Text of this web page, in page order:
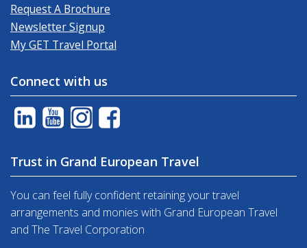
Request A Brochure
Newsletter Signup
My GET Travel Portal
Connect with us
Trust in Grand European Travel
You can feel fully confident retaining your travel
arrangements and monies with Grand European Travel
and The Travel Corporation